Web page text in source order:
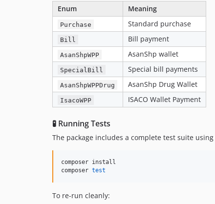
Enum Meaning
Purchase Standard purchase
Bill Bill payment
AsanShpWPP AsanShp wallet
SpecialBill Special bill payments
AsanShpWPPDrug AsanShp Drug Wallet
IsacoWPP ISACO Wallet Payment
🧪 Running Tests
The package includes a complete test suite using
composer install
composer test
To re-run cleanly: